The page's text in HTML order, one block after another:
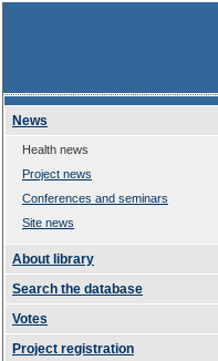
News
Health news
Project news
Conferences and seminars
Site news
About library
Search the database
Votes
Project registration